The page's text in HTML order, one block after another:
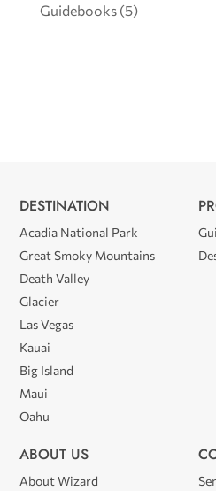
Guidebooks (5)
DESTINATION
Acadia National Park
Great Smoky Mountains
Death Valley
Glacier
Las Vegas
Kauai
Big Island
Maui
Oahu
ABOUT US
About Wizard